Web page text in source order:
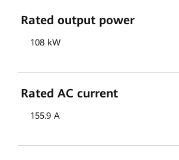
Rated output power
108 kW
Rated AC current
155.9 A